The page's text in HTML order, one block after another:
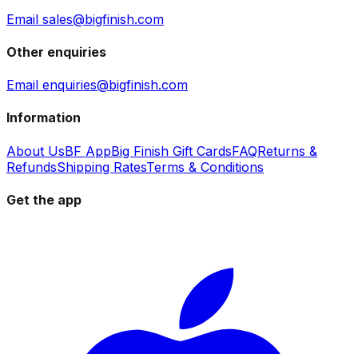
Email sales@bigfinish.com
Other enquiries
Email enquiries@bigfinish.com
Information
About UsBF AppBig Finish Gift CardsFAQReturns &
RefundsShipping RatesTerms & Conditions
Get the app